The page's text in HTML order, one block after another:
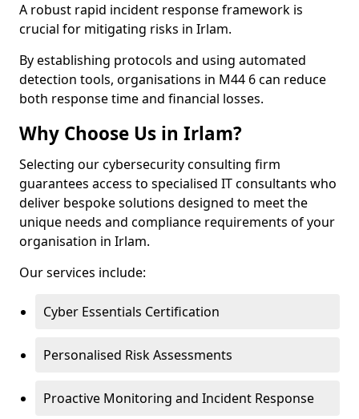
A robust rapid incident response framework is
crucial for mitigating risks in Irlam.
By establishing protocols and using automated
detection tools, organisations in M44 6 can reduce
both response time and financial losses.
Why Choose Us in Irlam?
Selecting our cybersecurity consulting firm
guarantees access to specialised IT consultants who
deliver bespoke solutions designed to meet the
unique needs and compliance requirements of your
organisation in Irlam.
Our services include:
Cyber Essentials Certification
Personalised Risk Assessments
Proactive Monitoring and Incident Response